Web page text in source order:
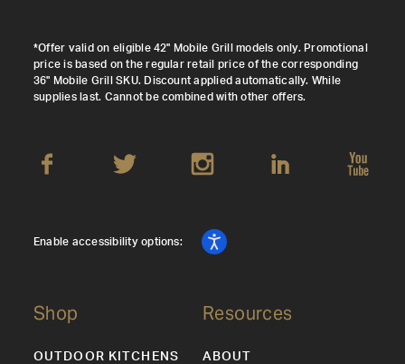
*Offer valid on eligible 42" Mobile Grill models only. Promotional
price is based on the regular retail price of the corresponding
36" Mobile Grill SKU. Discount applied automatically. While
supplies last. Cannot be combined with other offers.
Shop
OUTDOOR KITCHENS
Resources
ABOUT
Enable accessibility options: